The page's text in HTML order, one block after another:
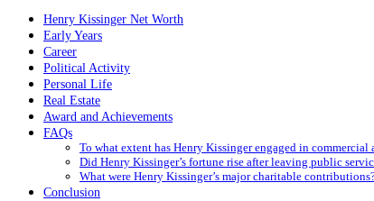
Henry Kissinger Net Worth
Early Years
Career
Political Activity
Personal Life
Real Estate
Award and Achievements
FAQs
To what extent has Henry Kissinger engaged in commercial
Did Henry Kissinger’s fortune rise after leaving public
What were Henry Kissinger’s major charitable
Conclusion